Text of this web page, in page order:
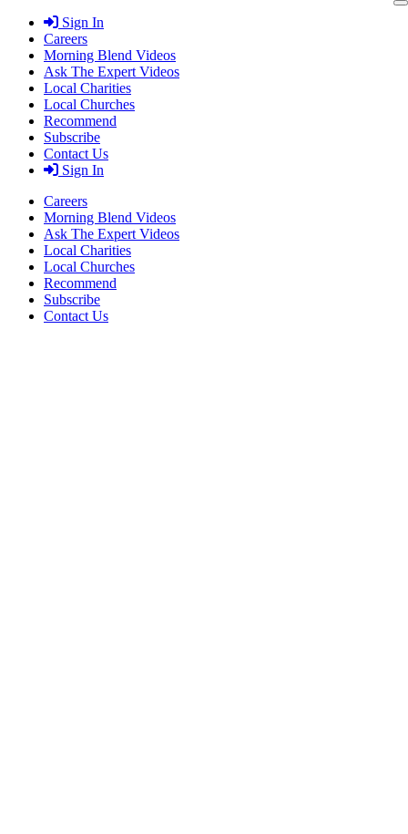
Skip
content
Sign In
Careers
Morning Blend Videos
Ask The Expert Videos
Local Charities
Local Churches
Recommend
Subscribe
Contact Us
Sign In
Careers
Morning Blend Videos
Ask The Expert Videos
Local Charities
Local Churches
Recommend
Subscribe
Contact Us